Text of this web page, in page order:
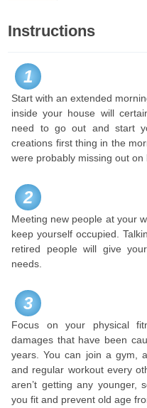
Instructions
1
Start with an extended
inside your house will
need to go out and start
creations first thing in the
were probably missing out on
2
Meeting new people at your
keep yourself occupied.
retired people will give
needs.
3
Focus on your physical
damages that have been
years. You can join a gym,
and regular workout every
aren’t getting any younger,
you fit and prevent old age